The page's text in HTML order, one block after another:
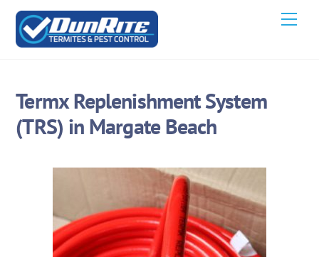
Skip
content
Termx Replenishment System
(TRS) in Margate Beach